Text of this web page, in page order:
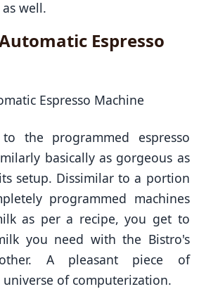
well.
Espresso
the programmed espresso
basically as gorgeous as
setup. Dissimilar to a portion
programmed machines
as per a recipe, you get to
you need with the Bistro's
A pleasant piece of
of computerization.